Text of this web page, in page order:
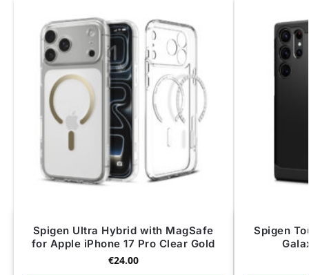
Spigen Ultra Hybrid with MagSafe
for Apple iPhone 17 Pro Clear Gold
€24.00
Spigen